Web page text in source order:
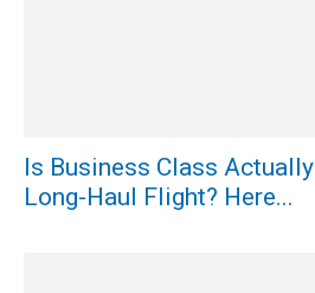
Is Business Class
Long-Haul Flight? Here...